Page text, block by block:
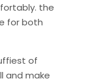
the
for both
of
and make